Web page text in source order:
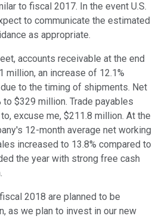
to fiscal 2017. In the event U.S.
to communicate the estimated
as appropriate.
accounts receivable at the end
million, an increase of 12.1%
to the timing of shipments. Net
$329 million. Trade payables
excuse me, $211.8 million. At the
12-month average net working
increased to 13.8% compared to
the year with strong free cash
2018 are planned to be
as we plan to invest in our new